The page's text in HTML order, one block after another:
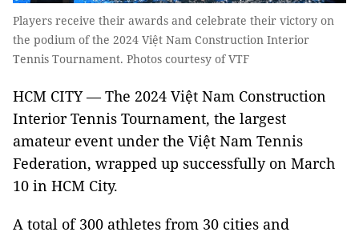
Players receive their awards and celebrate their victory on
the podium of the 2024 Việt Nam Construction Interior
Tennis Tournament. Photos courtesy of VTF
HCM CITY — The 2024 Việt Nam Construction
Interior Tennis Tournament, the largest
amateur event under the Việt Nam Tennis
Federation, wrapped up successfully on March
10 in HCM City.
A total of 300 athletes from 30 cities and